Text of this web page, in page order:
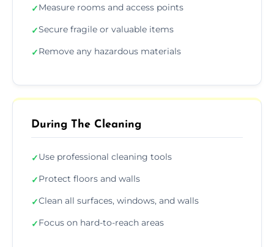
✓Measure rooms and access points
✓Secure fragile or valuable items
✓Remove any hazardous materials
During The Cleaning
✓Use professional cleaning tools
✓Protect floors and walls
✓Clean all surfaces, windows, and walls
✓Focus on hard-to-reach areas